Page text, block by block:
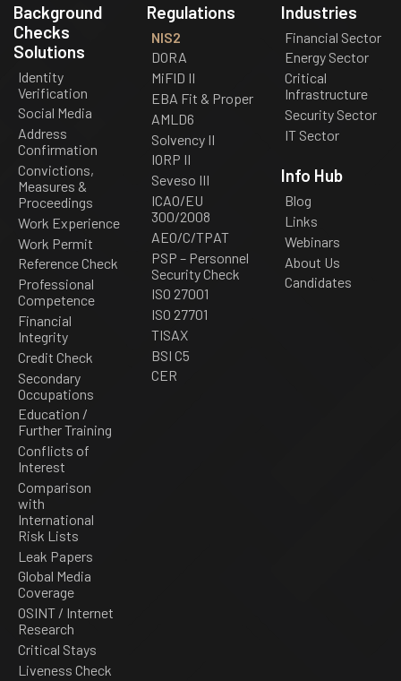
Background
Checks
Solutions
Identity
Verification
Social Media
Address
Confirmation
Convictions,
Measures &
Proceedings
Work Experience
Work Permit
Reference Check
Professional
Competence
Financial
Integrity
Credit Check
Secondary
Occupations
Education /
Further Training
Conflicts of
Interest
Comparison
with
International
Risk Lists
Leak Papers
Global Media
Coverage
OSINT / Internet
Research
Critical Stays
Liveness Check
Regulations
NIS2
DORA
MiFID II
EBA Fit & Proper
AMLD6
Solvency II
IORP II
Seveso III
ICAO/EU
300/2008
AEO/C/TPAT
PSP – Personnel
Security Check
ISO 27001
ISO 27701
TISAX
BSI C5
CER
Industries
Financial Sector
Energy Sector
Critical
Infrastructure
Security Sector
IT Sector
Info Hub
Blog
Links
Webinars
About Us
Candidates